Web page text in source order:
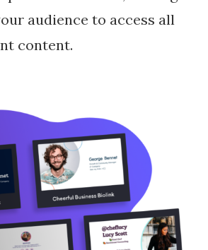
audience to access all
content.